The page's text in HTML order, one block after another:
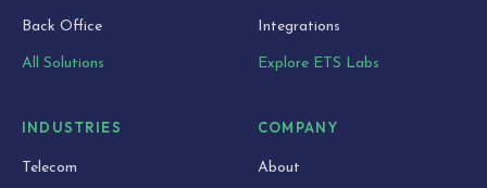
Back Office
All Solutions
Integrations
Explore ETS Labs
INDUSTRIES
Telecom
COMPANY
About